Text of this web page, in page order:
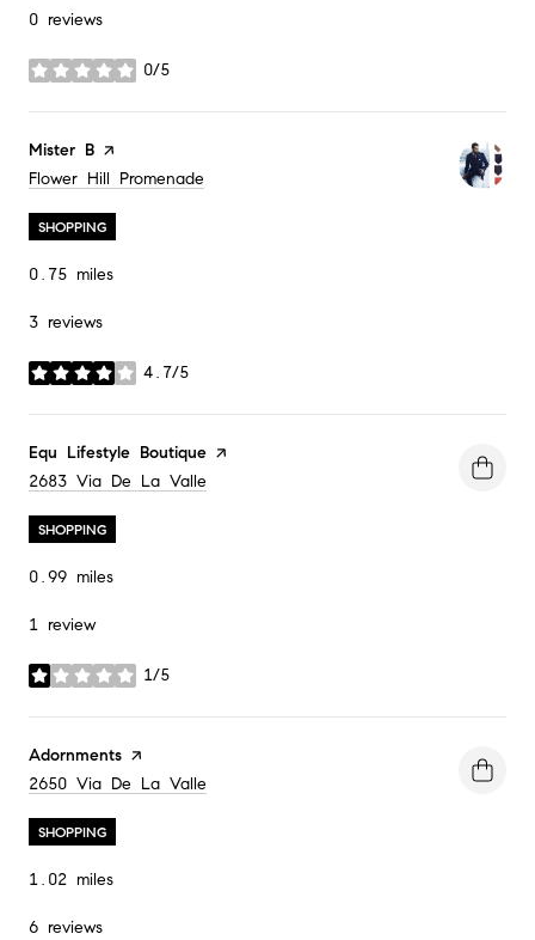
0 reviews
0/5
stars
Visit the
Mister B page on Yelp
Search
Flower Hill Promenade
SHOPPING
0.75 miles
3 reviews
4.7/5
stars
Visit the
Equ Lifestyle Boutique page on Yelp
Search
2683 Via De La Valle
SHOPPING
0.99 miles
1 review
1/5
stars
Visit the
Adornments page on Yelp
Search
2650 Via De La Valle
SHOPPING
1.02 miles
6 reviews